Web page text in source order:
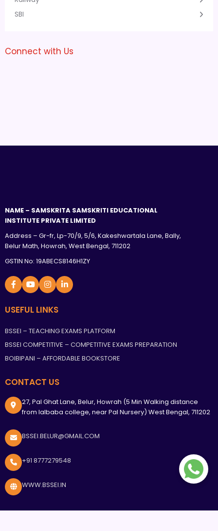
SBI
Connect with Us
NAME – SAMSKRITA SAMSKRITI EDUCATIONAL
INSTITUTE PRIVATE LIMITED
Address – Gr-fr, Lp-70/9, 5/6, Kakeshwartala Lane, Bally,
Belur Math, Howrah, West Bengal, 711202
GSTIN No: 19ABECS8146H1ZY
USEFUL LINKS
BSSEI – TEACHING EXAMS PLATFORM
BSSEI COMPETITIVE – COMPETITIVE EXAMS PREPARATION
BOIBIPANI – AFFORDABLE BOOKSTORE
CONTACT US
27, Pal Ghat Lane, Belur, Howrah (5 Min Walking distance
from lalbaba college, near Pal Nursery) West Bengal, 711202
BSSEI.BELUR@GMAIL.COM
+91 8777279548
WWW.BSSEI.IN